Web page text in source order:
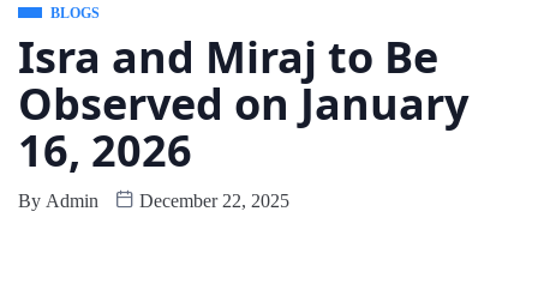
BLOGS
Isra and Miraj to Be
Observed on January
16, 2026
By Admin December 22, 2025